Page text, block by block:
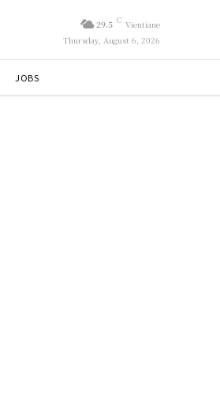
29.5 C Vientiane
Thursday, August 6, 2026
JOBS